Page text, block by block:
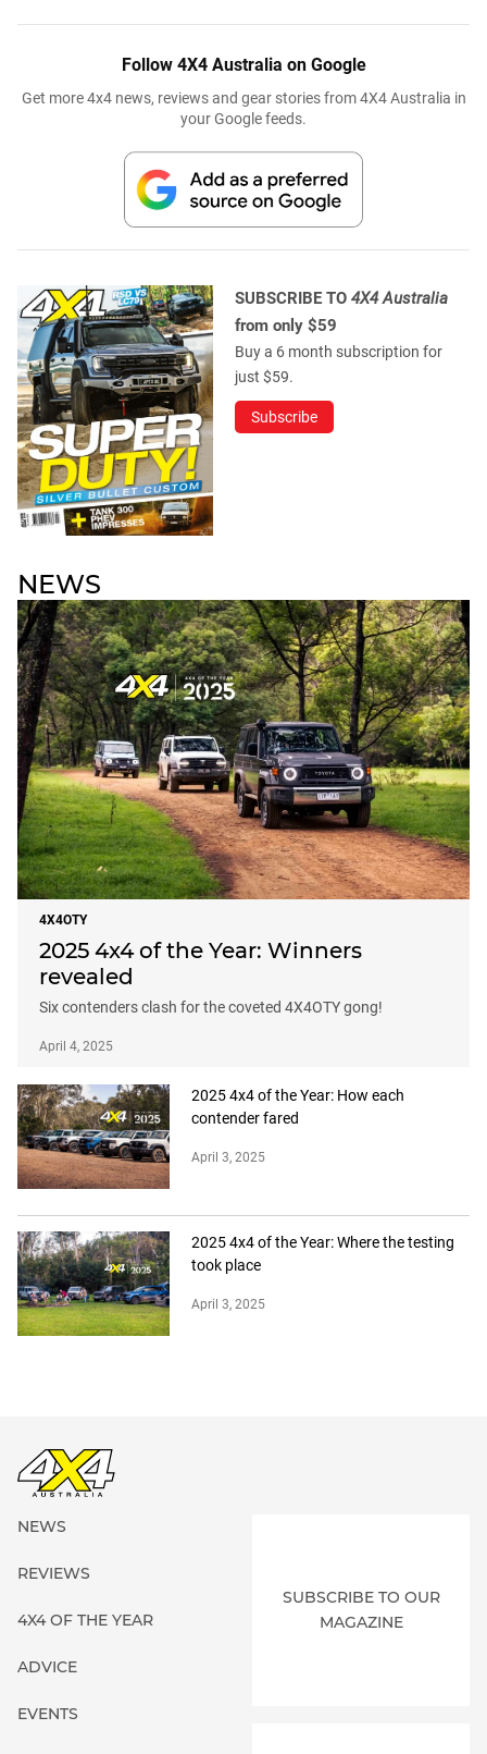
Follow 4X4 Australia on Google
Get more 4x4 news, reviews and gear stories from 4X4 Australia in
your Google feeds.
SUBSCRIBE TO 4X4 Australia
from only $59
Buy a 6 month subscription for
just $59.
Subscribe
NEWS
4X4OTY
2025 4x4 of the Year: Winners
revealed
Six contenders clash for the coveted 4X4OTY gong!
April 4, 2025
2025 4x4 of the Year: How each
contender fared
April 3, 2025
2025 4x4 of the Year: Where the testing
took place
April 3, 2025
NEWS
REVIEWS
4X4 OF THE YEAR
ADVICE
EVENTS
SUBSCRIBE TO OUR
MAGAZINE